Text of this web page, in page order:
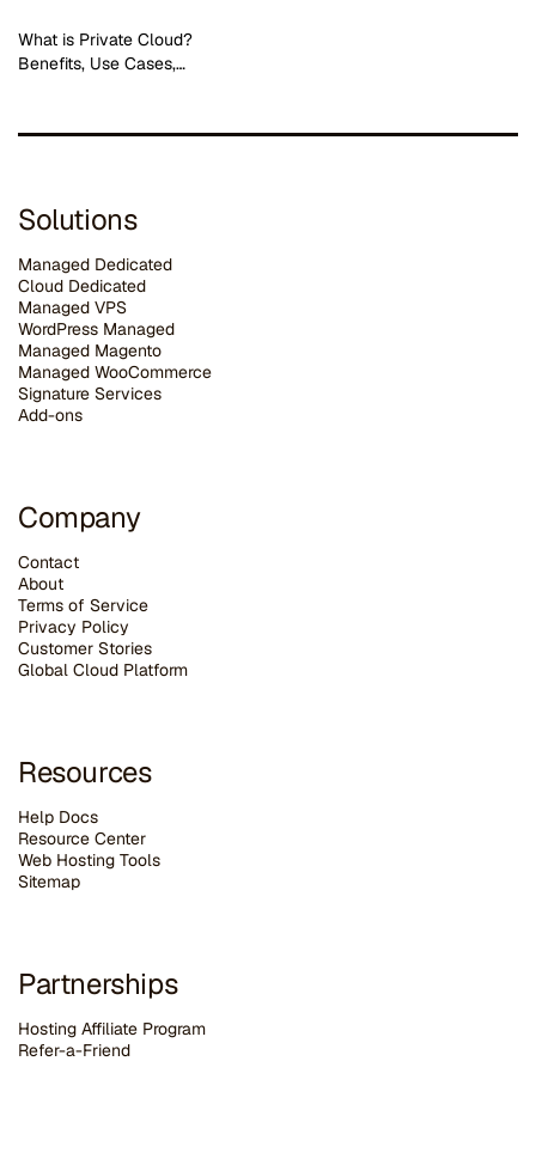
What is Private Cloud?
Benefits, Use Cases,…
Solutions
Managed Dedicated
Cloud Dedicated
Managed VPS
WordPress Managed
Managed Magento
Managed WooCommerce
Signature Services
Add-ons
Company
Contact
About
Terms of Service
Privacy Policy
Customer Stories
Global Cloud Platform
Resources
Help Docs
Resource Center
Web Hosting Tools
Sitemap
Partnerships
Hosting Affiliate Program
Refer-a-Friend